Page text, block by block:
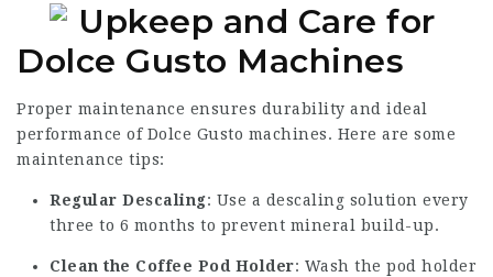
Upkeep and Care for
Dolce Gusto Machines
Proper maintenance ensures durability and ideal
performance of Dolce Gusto machines. Here are some
maintenance tips:
Regular Descaling: Use a descaling solution every
three to 6 months to prevent mineral build-up.
Clean the Coffee Pod Holder: Wash the pod holder